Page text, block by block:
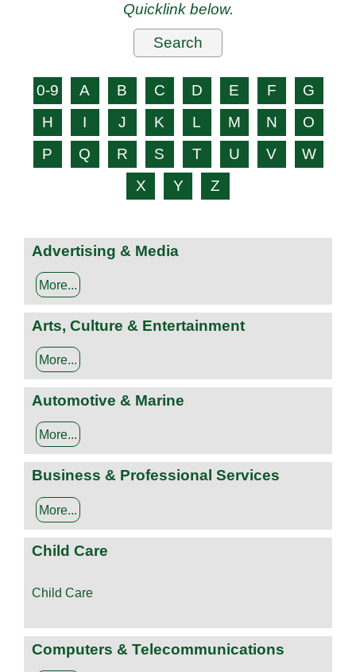
Quicklink below.
0-9 A B C D E F
G
H
I J K L M N
O
P
Q R S T U V
W
X
Y Z
Advertising & Media
More...
Arts, Culture & Entertainment
More...
Automotive & Marine
More...
Business & Professional Services
More...
Child Care
Child Care
Computers & Telecommunications